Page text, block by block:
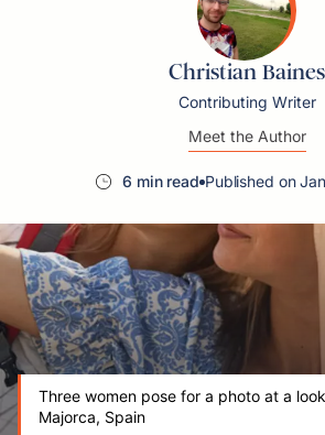
Christian Baines
Contributing Writer
Meet the Author
6 min read Published on
Three women pose for a photo at a
Majorca, Spain